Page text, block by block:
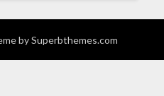
bySuperbthemes.com